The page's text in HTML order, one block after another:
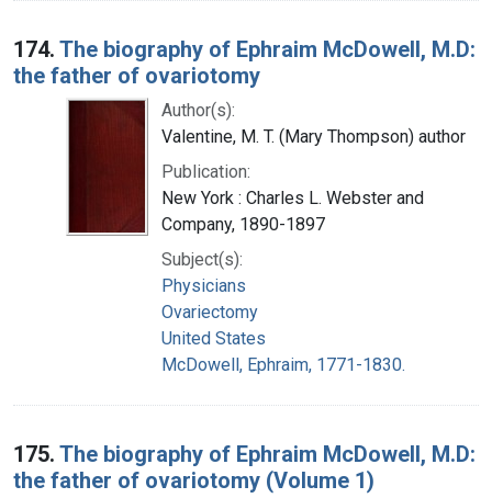
174. The biography of Ephraim McDowell, M.D:
the father of ovariotomy
Author(s):
Valentine, M. T. (Mary Thompson) author
Publication:
New York : Charles L. Webster and
Company, 1890-1897
Subject(s):
Physicians
Ovariectomy
United States
McDowell, Ephraim, 1771-1830.
175. The biography of Ephraim McDowell, M.D:
the father of ovariotomy (Volume 1)